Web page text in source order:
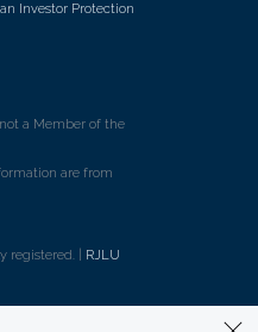
Investor Protection
not a Member of the
are from
registered. | RJLU